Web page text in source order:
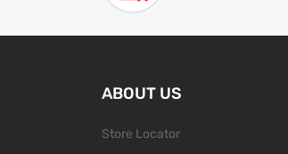
ABOUT US
Store Locator